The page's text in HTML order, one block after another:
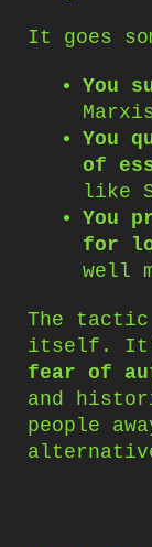
It goes
You
You
of
like
You
for
well
The tactic
itself.
fear of
and
people